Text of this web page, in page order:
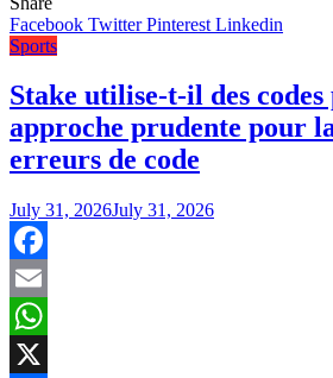
Facebook TwitterPinterest Linkedin
Sports
Stake utilise-t-il des
approche prudente pour
erreurs de code
July 31, 2026July 31, 2026
Facebook
Email
WhatsApp